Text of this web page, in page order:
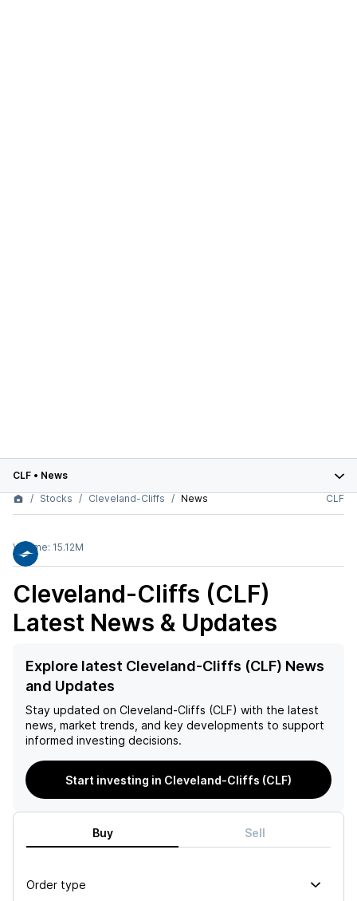
CLF • News
Stocks
Cleveland-Cliffs News CLF
Volume: 15.12M
Cleveland-Cliffs (CLF)
Latest News & Updates
Explore latest Cleveland-Cliffs (CLF) News
and Updates
Stay updated on Cleveland-Cliffs (CLF) with the latest
news, market trends, and key developments to support
informed investing decisions.
Start investing in Cleveland-Cliffs (CLF)
Buy Sell
Order type